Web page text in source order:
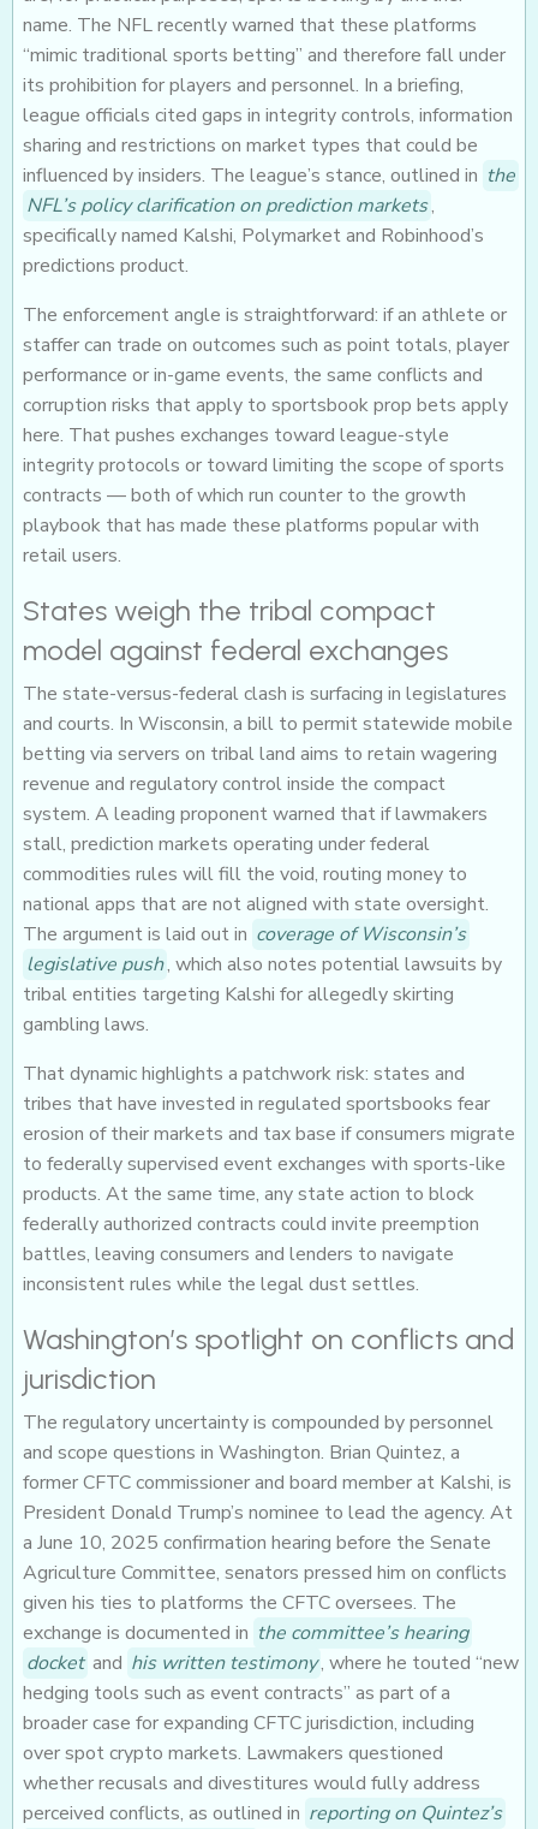
name. The NFL recently warned that these platforms
“mimic traditional sports betting” and therefore fall under
its prohibition for players and personnel. In a briefing,
league officials cited gaps in integrity controls, information
sharing and restrictions on market types that could be
influenced by insiders. The league’s stance, outlined in the
NFL’s policy clarification on prediction markets,
specifically named Kalshi, Polymarket and Robinhood’s
predictions product.
The enforcement angle is straightforward: if an athlete or
staffer can trade on outcomes such as point totals, player
performance or in-game events, the same conflicts and
corruption risks that apply to sportsbook prop bets apply
here. That pushes exchanges toward league-style
integrity protocols or toward limiting the scope of sports
contracts — both of which run counter to the growth
playbook that has made these platforms popular with
retail users.
States weigh the tribal compact
model against federal exchanges
The state-versus-federal clash is surfacing in legislatures
and courts. In Wisconsin, a bill to permit statewide mobile
betting via servers on tribal land aims to retain wagering
revenue and regulatory control inside the compact
system. A leading proponent warned that if lawmakers
stall, prediction markets operating under federal
commodities rules will fill the void, routing money to
national apps that are not aligned with state oversight.
The argument is laid out in coverage of Wisconsin’s
legislative push, which also notes potential lawsuits by
tribal entities targeting Kalshi for allegedly skirting
gambling laws.
That dynamic highlights a patchwork risk: states and
tribes that have invested in regulated sportsbooks fear
erosion of their markets and tax base if consumers migrate
to federally supervised event exchanges with sports-like
products. At the same time, any state action to block
federally authorized contracts could invite preemption
battles, leaving consumers and lenders to navigate
inconsistent rules while the legal dust settles.
Washington’s spotlight on conflicts and
jurisdiction
The regulatory uncertainty is compounded by personnel
and scope questions in Washington. Brian Quintez, a
former CFTC commissioner and board member at Kalshi, is
President Donald Trump’s nominee to lead the agency. At
a June 10, 2025 confirmation hearing before the Senate
Agriculture Committee, senators pressed him on conflicts
given his ties to platforms the CFTC oversees. The
exchange is documented in the committee’s hearing
docket and his written testimony, where he touted “new
hedging tools such as event contracts” as part of a
broader case for expanding CFTC jurisdiction, including
over spot crypto markets. Lawmakers questioned
whether recusals and divestitures would fully address
perceived conflicts, as outlined in reporting on Quintez’s